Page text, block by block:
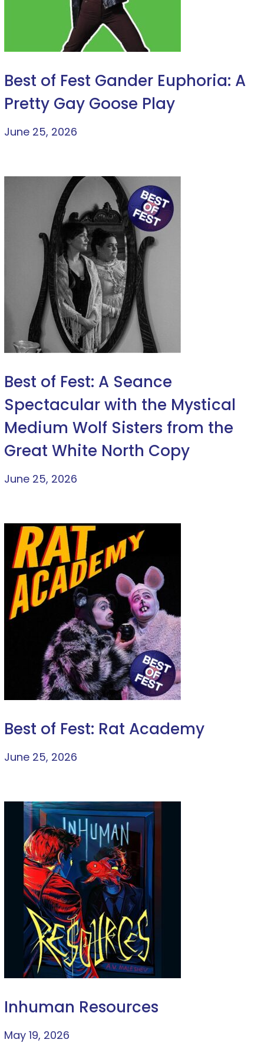
Best of Fest Gander Euphoria: A
Pretty Gay Goose Play
June 25, 2026
Best of Fest: A Seance
Spectacular with the Mystical
Medium Wolf Sisters from the
Great White North Copy
June 25, 2026
Best of Fest: Rat Academy
June 25, 2026
Inhuman Resources
May 19, 2026